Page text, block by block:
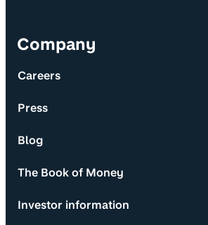
Company
Careers
Press
Blog
The Book of Money
Investor information